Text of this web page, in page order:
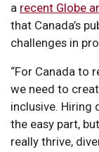
a recent Globe
that Canada’s
challenges in
“For Canada to
we need to
inclusive. Hiring
the easy part,
really thrive,